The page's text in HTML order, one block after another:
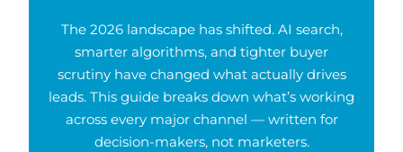
The 2026 landscape has shifted. AI search,
smarter algorithms, and tighter buyer
scrutiny have changed what actually drives
leads. This guide breaks down what’s working
across every major channel — written for
decision-makers, not marketers.